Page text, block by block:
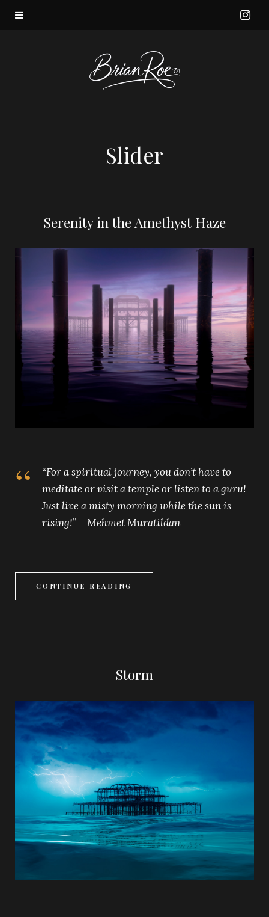
I
m
Slider
Serenity in the Amethyst Haze
“For a spiritual journey, you don’t have to
meditate or visit a temple or listen to a guru!
Just live a misty morning while the sun is
rising!” – Mehmet Muratildan
CONTINUE READING
Storm